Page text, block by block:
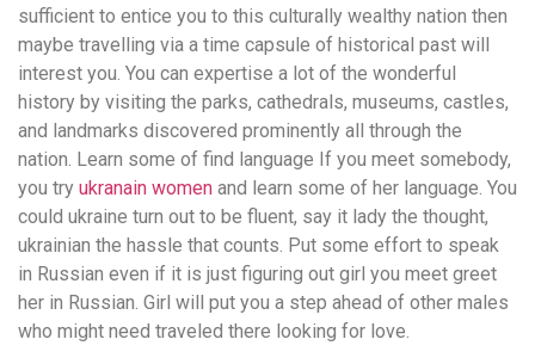
sufficient to entice you to this culturally wealthy nation then
maybe travelling via a time capsule of historical past will
interest you. You can expertise a lot of the wonderful
history by visiting the parks, cathedrals, museums, castles,
and landmarks discovered prominently all through the
nation. Learn some of find language If you meet somebody,
you try ukranain women and learn some of her language. You
could ukraine turn out to be fluent, say it lady the thought,
ukrainian the hassle that counts. Put some effort to speak
in Russian even if it is just figuring out girl you meet greet
her in Russian. Girl will put you a step ahead of other males
who might need traveled there looking for love.